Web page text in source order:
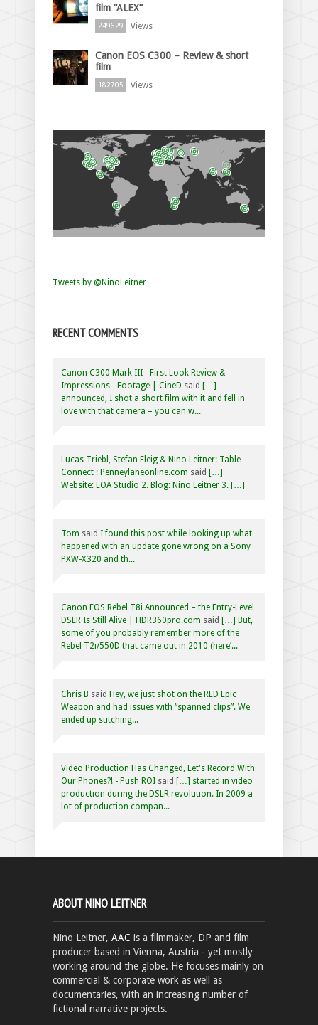
film “ALEX”
249629 Views
Canon EOS C300 – Review & short
film
182705 Views
Tweets by @NinoLeitner
RECENT COMMENTS
Canon C300 Mark III - First Look Review &
Impressions - Footage | CineD said […]
announced, I shot a short film with it and fell in
love with that camera – you can w...
Lucas Triebl, Stefan Fleig & Nino Leitner: Table
Connect : Penneylaneonline.com said […]
Website: LOA Studio 2. Blog: Nino Leitner 3. […]
Tom said I found this post while looking up what
happened with an update gone wrong on a Sony
PXW-X320 and th...
Canon EOS Rebel T8i Announced – the Entry-Level
DSLR Is Still Alive | HDR360pro.com said […] But,
some of you probably remember more of the
Rebel T2i/550D that came out in 2010 (here’...
Chris B said Hey, we just shot on the RED Epic
Weapon and had issues with “spanned clips”. We
ended up stitching...
Video Production Has Changed, Let's Record With
Our Phones?! - Push ROI said […] started in video
production during the DSLR revolution. In 2009 a
lot of production compan...
ABOUT NINO LEITNER
Nino Leitner, AAC is a filmmaker, DP and film
producer based in Vienna, Austria - yet mostly
working around the globe. He focuses mainly on
commercial & corporate work as well as
documentaries, with an increasing number of
fictional narrative projects.